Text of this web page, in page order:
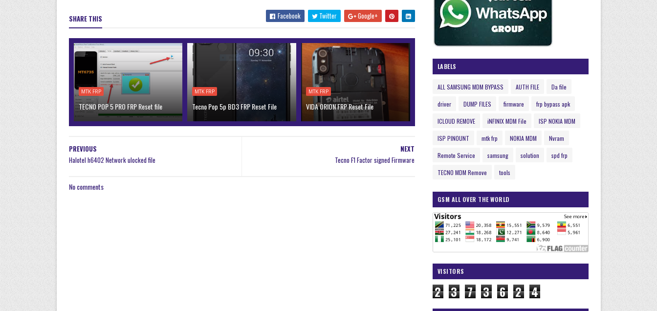
SHARE THIS Facebook Twitter Google+
MTK FRP
TECNO POP 5 PRO FRP Reset file
MTK FRP
Tecno Pop 5p BD3 FRP Reset File
MTK FRP
VIDA ORION FRP Reset File
NEXT
Tecno F1 Factor signed Firmware
PREVIOUS
Halotel h6402 Network ulocked file
No comments
LABELS
ALL SAMSUNG MDM BYPASS AUTH FILE Da file
driver DUMP FILES firmware frp bypass apk
ICLOUD REMOVE iNFINIX MDM File ISP NOKIA MDM
ISP PINOUNT mtk frp NOKIA MDM Nvram
Remote Service samsung solution spd frp
TECNO MDM Remove tools
GSM ALL OVER THE WORLD
VISITORS
2 3 7 3 6 2 4